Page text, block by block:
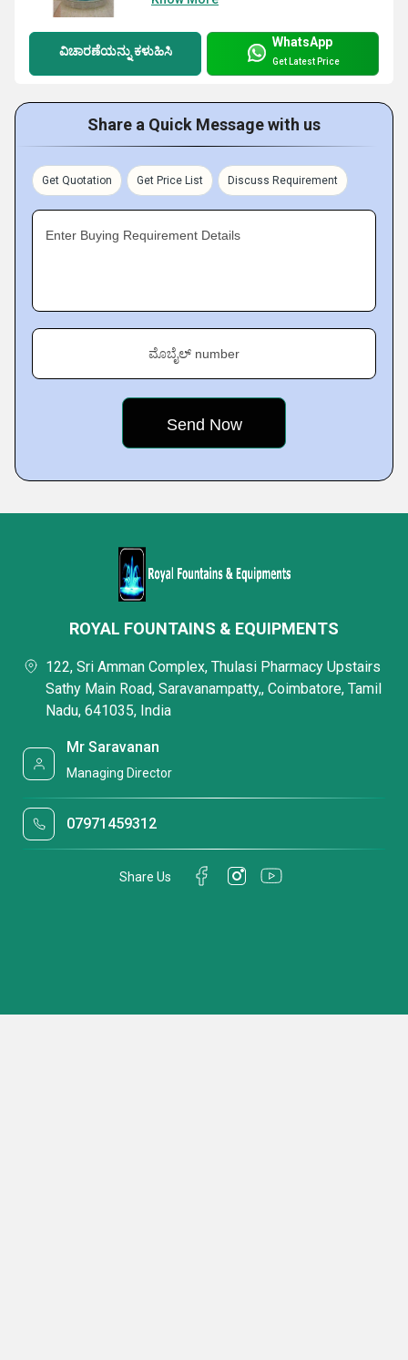
ವಿಚಾರಣೆಯನ್ನು ಕಳುಹಿಸಿ
WhatsApp
Get Latest Price
Share a Quick Message with us
Get Quotation Get Price List Discuss Requirement
Enter Buying Requirement Details
ಮೊಬೈಲ್ number
ROYAL FOUNTAINS & EQUIPMENTS
122, Sri Amman Complex, Thulasi Pharmacy Upstairs
Sathy Main Road, Saravanampatty,, Coimbatore, Tamil
Nadu, 641035, India
Mr Saravanan
Managing Director
07971459312
Share Us